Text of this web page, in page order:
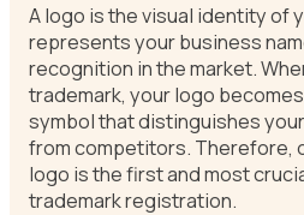
A logo is the visual identity of
represents your business
recognition in the market.
trademark, your logo
symbol that distinguishes
from competitors. Therefore,
logo is the first and most
trademark registration.